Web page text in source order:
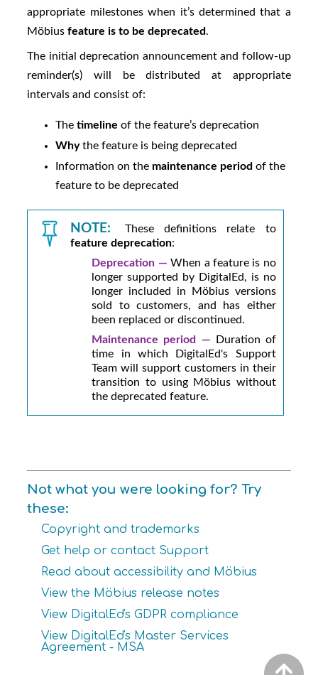
appropriate milestones when it’s determined that a
Möbius feature is to be deprecated.
The initial deprecation announcement and follow-up
reminder(s) will be distributed at appropriate
intervals and consist of:
Thetimeline of the feature’s deprecation
Whythe feature is being deprecated
Information on the maintenance period of the
feature to be deprecated
NOTE:
These definitions relate to
feature deprecation:
Deprecation — When a feature is no
longer supported by DigitalEd, is no
longer included in
Möbiusversions
sold to customers, and has either
been replaced or discontinued.
Maintenance period — Duration of
time in which
DigitalEd's Support
Team will support customers in their
transition to using Möbius without
the deprecated feature.
Not what you were looking for? Try
these:
Copyright and trademarks
Get help or contact Support
Read about accessibility and Möbius
View the Möbius release notes
View DigitalEd's GDPR compliance
View DigitalEd's Master Services
Agreement - MSA